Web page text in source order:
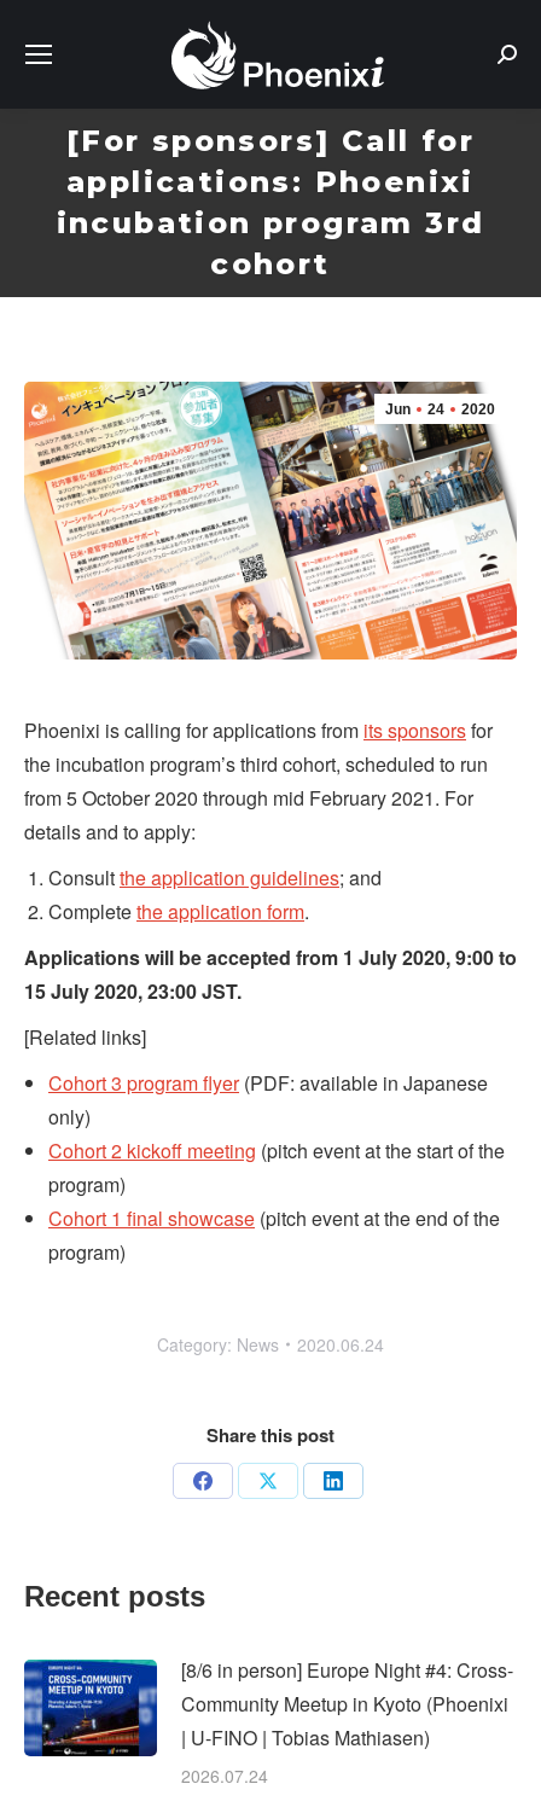
[For sponsors] Call for
applications: Phoenixi
incubation program 3rd
cohort
Jun 24 2020
Phoenixi is calling for applications from its sponsorsfor
the incubation program’s third cohort, scheduled to run
from 5 October 2020 through mid February 2021. For
details and to apply:
Consultthe application guidelines; and
Completethe application form.
Applications will be accepted from 1 July 2020, 9:00 to
15 July 2020, 23:00 JST.
[Related links]
Cohort 3 program flyer(PDF: available in Japanese
only)
Cohort 2 kickoff meeting (pitch event at the start of the
program)
Cohort 1 final showcase (pitch event at the end of the
program)
Category: News 2020.06.24
Share this post
Share Share Share
Recent posts
[8/6 in person] Europe Night #4: Cross-
Community Meetup in Kyoto (Phoenixi
| U-FINO | Tobias Mathiasen)
2026.07.24